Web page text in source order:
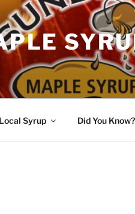
Local Syrup Did You Know?